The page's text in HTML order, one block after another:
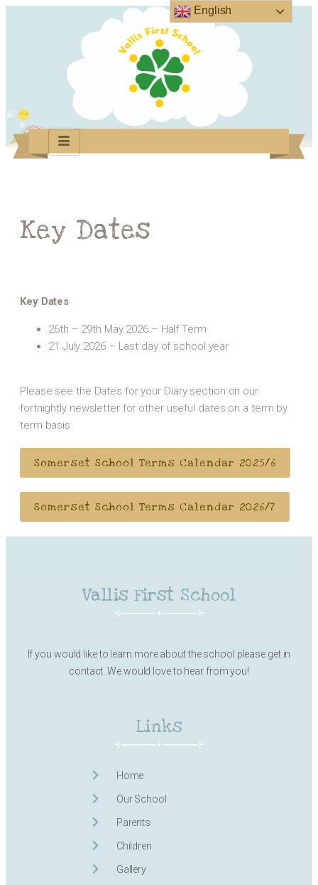
Key Dates
Key Dates
26th – 29th May 2026 – Half Term
21 July 2026 – Last day of school year
Please see the Dates for your Diary section on our
fortnightly newsletter for other useful dates on a term by
term basis
Somerset School Terms Calendar 2025/6
Somerset School Terms Calendar 2026/7
Vallis First School
If you would like to learn more about the school please get in
contact. We would love to hear from you!
Links
Home
Our School
Parents
Children
Gallery
English